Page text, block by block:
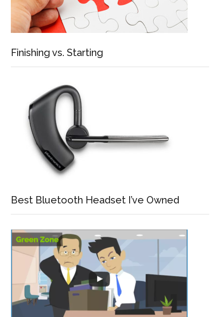
Finishing vs. Starting
Best Bluetooth Headset I’ve Owned